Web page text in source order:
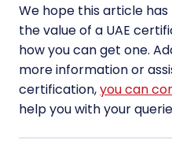
We hope this article
the value of a UAE
how you can get one.
more information or
certification,you can
help you with your